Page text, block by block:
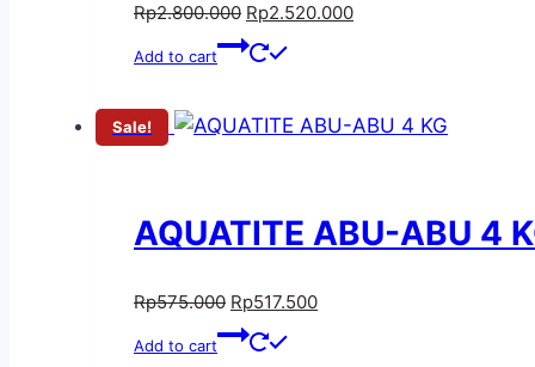
Rp2.800.000 Rp2.520.000
Add to cart
Sale!
AQUATITE ABU-ABU 4
Rp575.000 Rp517.500
Add to cart